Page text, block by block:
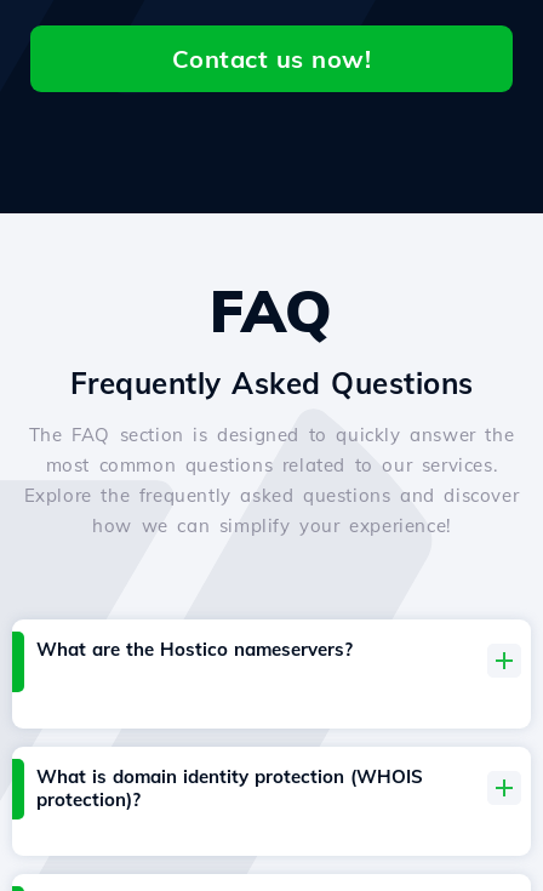
Contact us now!
FAQ
Frequently Asked Questions
The FAQ section is designed to quickly answer the
most common questions related to our services.
Explore the frequently asked questions and discover
how we can simplify your experience!
What are the Hostico nameservers?
What is domain identity protection (WHOIS
protection)?